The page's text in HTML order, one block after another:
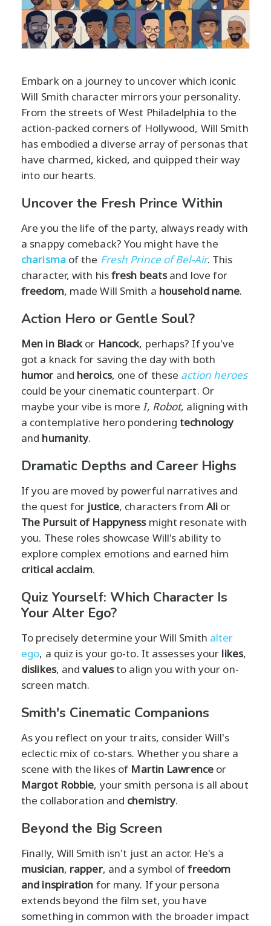
Embark on a journey to uncover which iconic
Will Smith character mirrors your personality.
From the streets of West Philadelphia to the
action-packed corners of Hollywood, Will Smith
has embodied a diverse array of personas that
have charmed, kicked, and quipped their way
into our hearts.
Uncover the Fresh Prince Within
Are you the life of the party, always ready with
a snappy comeback? You might have the
charismaof the Fresh Prince of Bel-Air. This
character, with hisfresh beatsand love for
freedom, made Will Smith a household name.
Action Hero or Gentle Soul?
Men in Blackor Hancock, perhaps? If you've
got a knack for saving the day with both
humor and heroics, one of these action heroes
could be your cinematic counterpart. Or
maybe your vibe is moreI, Robot, aligning with
a contemplative hero ponderingtechnology
and humanity.
Dramatic Depths and Career Highs
If you are moved by powerful narratives and
the quest for justice, characters from Ali or
The Pursuit of Happynessmight resonate with
you. These roles showcase Will's ability to
explore complex emotions and earned him
critical acclaim.
Quiz Yourself: Which Character Is
Your Alter Ego?
To precisely determine your Will Smith alter
ego, a quiz is your go-to. It assesses your likes,
dislikes, andvaluesto align you with your on-
screen match.
Smith's Cinematic Companions
As you reflect on your traits, consider Will's
eclectic mix of co-stars. Whether you share a
scene with the likes of Martin Lawrenceor
Margot Robbie, your smith persona is all about
the collaboration and chemistry.
Beyond the Big Screen
Finally, Will Smith isn't just an actor. He's a
musician, rapper, and a symbol offreedom
and inspiration for many. If your persona
extends beyond the film set, you have
something in common with the broader impact